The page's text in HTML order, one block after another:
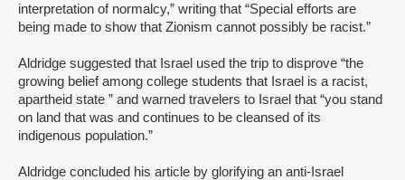
interpretation of normalcy,” writing that “Special efforts are
being made to show that Zionism cannot possibly be racist.”
Aldridge suggested that Israel used the trip to disprove “the
growing belief among college students that Israel is a racist,
apartheid state ” and warned travelers to Israel that “you stand
on land that was and continues to be cleansed of its
indigenous population.”
Aldridge concluded his article by glorifying an anti-Israel